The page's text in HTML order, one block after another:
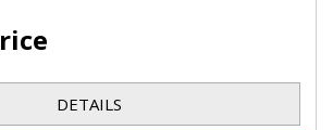
DETAILS